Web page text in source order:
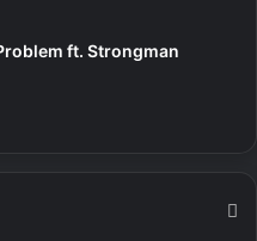
ft. Strongman